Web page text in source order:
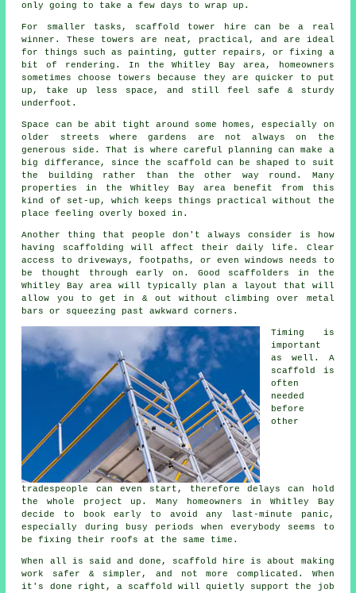
only going to take a few days to wrap up.
For smaller tasks, scaffold tower hire can be a real
winner. These towers are neat, practical, and are ideal
for things such as painting, gutter repairs, or fixing a
bit of rendering. In the Whitley Bay area, homeowners
sometimes choose towers because they are quicker to put
up, take up less space, and still feel safe & sturdy
underfoot.
Space can be abit tight around some homes, especially on
older streets where gardens are not always on the
generous side. That is where careful planning can make a
big differance, since the scaffold
can be shaped to suit
the building rather than the other way round. Many
properties in the Whitley Bay area benefit from this
kind of set-up, which keeps things practical without the
place feeling overly boxed in.
Another thing that people don't always consider is how
having scaffolding will affect their daily life. Clear
access to driveways, footpaths, or even windows needs to
be thought through early on. Good scaffolders
in the
Whitley Bay area will typically plan a layout that will
allow you to get in & out without climbing over metal
bars or squeezing past awkward corners.
Timing is
important
as well. A
scaffold
is
often
needed
before
other
tradespeople can even start, therefore delays can hold
the whole project up. Many homeowners in Whitley Bay
decide to book early to avoid any last-minute panic,
especially during busy periods when everybody seems to
be fixing their roofs at the same time.
When all is said and done, scaffold hire is about making
work safer & simpler, and not more complicated. When
it's done right, a scaffold will quietly support the job